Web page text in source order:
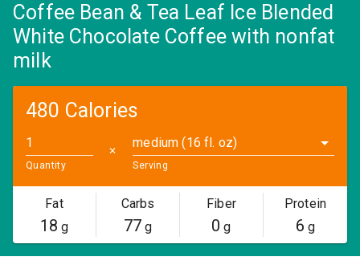
Coffee Bean & Tea Leaf Ice Blended
White Chocolate Coffee with nonfat
milk
480 Calories
Quantity
✕
medium (16 fl. oz)
Serving
Fat
18 g
Carbs
77g
Fiber
0 g
Protein
6 g